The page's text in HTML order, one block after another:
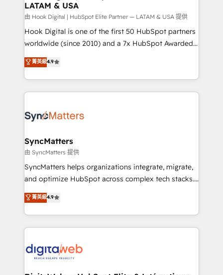
Business Central, Navision, AX, SAP, Exact, AFAS) We
focus on growing B2B companies in the SME sector
such as manufacturing, SaaS, business services and
wholesaler companies. As an experienced HubSpot
That's why we have developed a step-by-step
implementation process that focuses on user
strive for optimal customer processes and
LATAM & USA
由 Hook Digital | HubSpot Elite Partner — LATAM & USA 提供
Hook Digital is one of the first 50 HubSpot partners
worldwide (since 2010) and a 7x HubSpot Awarded
Elite Partner. With 500+ projects across the U.S.,
Brazil, and LATAM, we combine global expertise with
regional experience. Today, we are Brazil’s largest
HubSpot Elite Partner—trusted by companies across
Implementation & Migration Onboarding across all
Station, Freshdesk, Intercom, and more. Custom
objects, automations, and integrations built for
growth. 🚀 AI-Driven GTM Orchestration Unify
HubSpot with LinkedIn, WhatsApp, email, paid
Agent Development Deploy AI agents for
prospecting, follow-ups, service triage, and
onboarding in weeks Growth-Track: Unlock
advanced optimization & adoption 📍 São Paulo, BR
菁英級4.9
SyncMatters
由 SyncMatters 提供
SyncMatters helps organizations integrate, migrate,
and optimize HubSpot across complex tech stacks.
From CRM data migrations to real-time integrations
and portal consolidations, we ensure clean, reliable
data across every system. Core Solutions: -
HubSpot CRM Data Migration - Custom HubSpot
Synchronization - HubSpot Portal Consolidation -
菁英級4.9